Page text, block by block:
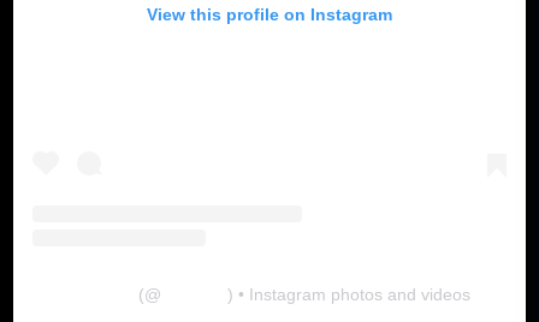
View this profile on Instagram
(@ ) • Instagram photos and videos